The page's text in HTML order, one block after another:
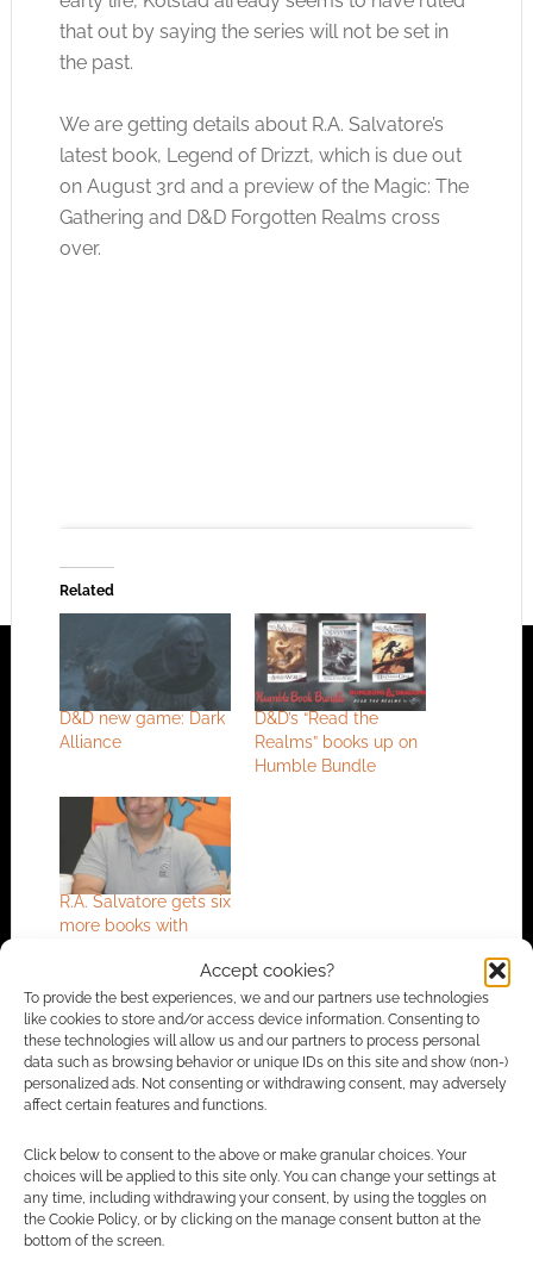
Accept cookies?
To provide the best experiences, we and our partners use technologies
like cookies to store and/or access device information. Consenting to
these technologies will allow us and our partners to process personal
data such as browsing behavior or unique IDs on this site and show (non-)
personalized ads. Not consenting or withdrawing consent, may adversely
affect certain features and functions.
Click below to consent to the above or make granular choices. Your
choices will be applied to this site only. You can change your settings at
any time, including withdrawing your consent, by using the toggles on
the Cookie Policy, or by clicking on the manage consent button at the
bottom of the screen.
that out by saying the series will not be set in
the past.
We are getting details about R.A. Salvatore’s
latest book, Legend of Drizzt, which is due out
on August 3rd and a preview of the Magic: The
Gathering and D&D Forgotten Realms cross
over.
Click to accept the cookies for this service
Related
D&D new game: Dark
Alliance
D&D’s “Read the
Realms” books up on
Humble Bundle
R.A. Salvatore gets six
more books with
FILED UNDER:TV
TAGGED WITH:BENEDICT CUMBERBATCH,DARK ALLIANCE,
DRIZZT
DUNGEONS & DRAGONS MAGIC THE GATHERING
Advertising Disclaimer: As an Amazon Associate